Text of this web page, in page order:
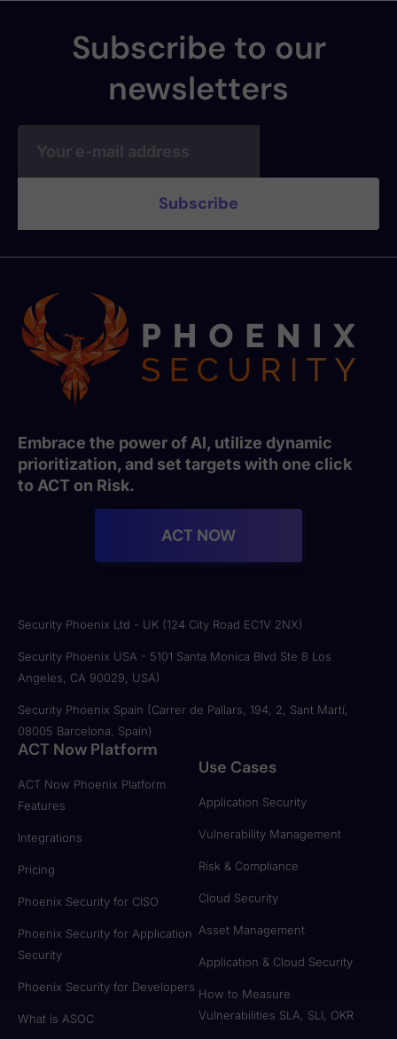
Subscribe to our
newsletters
Embrace the power of AI, utilize dynamic
prioritization, and set targets with one click
to ACT on Risk.
ACT NOW
Security Phoenix Ltd - UK (124 City Road EC1V 2NX)
Security Phoenix USA - 5101 Santa Monica Blvd Ste 8 Los
Angeles, CA 90029, USA)
Security Phoenix Spain (Carrer de Pallars, 194, 2, Sant Martí,
08005 Barcelona, Spain)
ACT Now Platform
ACT Now Phoenix Platform
Features
Integrations
Pricing
Phoenix Security for CISO
Phoenix Security for Application
Security
Phoenix Security for Developers
What is ASOC
Use Cases
Application Security
Vulnerability Management
Risk & Compliance
Cloud Security
Asset Management
Application & Cloud Security
How to Measure
Vulnerabilities SLA, SLI, OKR